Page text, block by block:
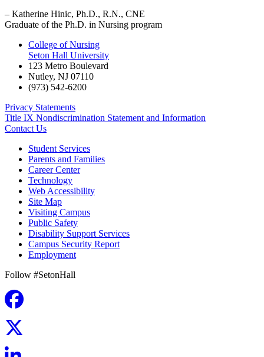
– Katherine Hinic, Ph.D., R.N., CNE
Graduate of the Ph.D. in Nursing program
College of Nursing
Seton Hall University
123 Metro Boulevard
Nutley, NJ 07110
(973) 542-6200
Privacy Statements
Title IX Nondiscrimination Statement and Information
Contact Us
Student Services
Parents and Families
Career Center
Technology
Web Accessibility
Site Map
Visiting Campus
Public Safety
Disability Support Services
Campus Security Report
Employment
Follow #SetonHall